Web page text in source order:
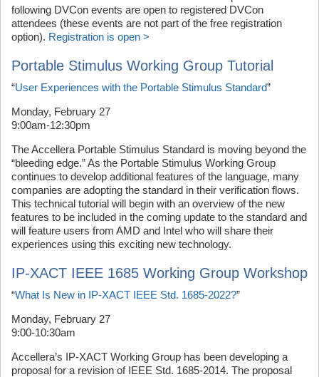
following DVCon events are open to registered DVCon
attendees (these events are not part of the free registration
option). Registration is open >
Portable Stimulus Working Group Tutorial
“User Experiences with the Portable Stimulus Standard”
Monday, February 27
9:00am-12:30pm
The Accellera Portable Stimulus Standard is moving beyond the
“bleeding edge.” As the Portable Stimulus Working Group
continues to develop additional features of the language, many
companies are adopting the standard in their verification flows.
This technical tutorial will begin with an overview of the new
features to be included in the coming update to the standard and
will feature users from AMD and Intel who will share their
experiences using this exciting new technology.
IP-XACT IEEE 1685 Working Group Workshop
“What Is New in IP-XACT IEEE Std. 1685-2022?”
Monday, February 27
9:00-10:30am
Accellera’s IP-XACT Working Group has been developing a
proposal for a revision of IEEE Std. 1685-2014. The proposal